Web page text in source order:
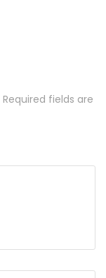
Required fields are